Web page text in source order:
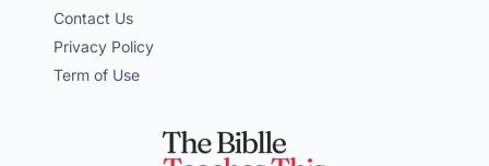
Contact Us
Privacy Policy
Term of Use